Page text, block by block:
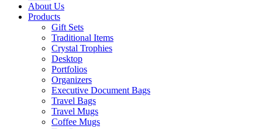
About Us
Products
Gift Sets
Traditional Items
Crystal Trophies
Desktop
Portfolios
Organizers
Executive Document Bags
Travel Bags
Travel Mugs
Coffee Mugs